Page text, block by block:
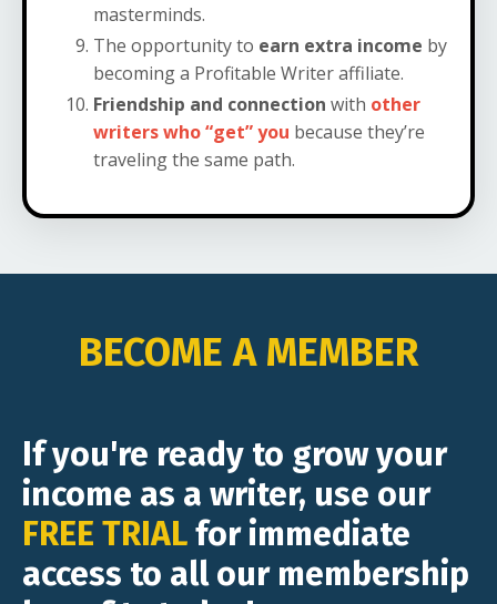
masterminds.
The opportunity to earn extra income by
becoming a Profitable Writer affiliate.
Friendship and connection with other
writers who “get” you because they’re
traveling the same path.
BECOME A MEMBER
If you're ready to grow your
income as a writer, use our
FREE TRIALfor immediate
access to all our membership